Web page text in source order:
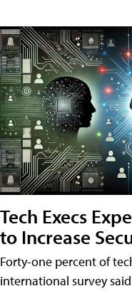
Tech Execs
to Increase
Forty-one percent of
international survey